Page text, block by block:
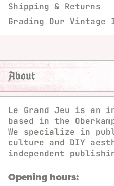
Shipping & Returns
Grading Our Vintage
About
Le Grand Jeu is an
based in the
We specialize in
culture and DIY
independent
Opening hours: